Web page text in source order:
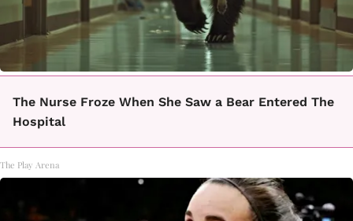
The Nurse Froze When She Saw a Bear Entered The
Hospital
The Play Arena